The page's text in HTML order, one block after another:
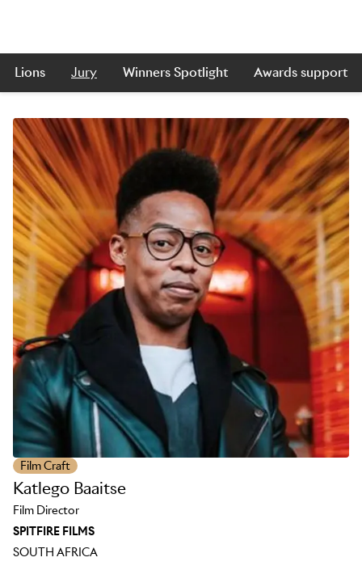
Skip to main content
Lions Jury Winners Spotlight Awards support
Film Craft
Katlego Baaitse
Film Director
SPITFIRE FILMS
SOUTH AFRICA